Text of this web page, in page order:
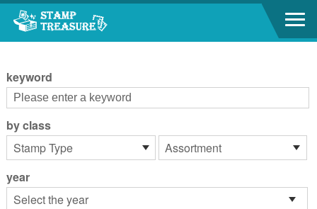
Go to content area
keyword
by class
year